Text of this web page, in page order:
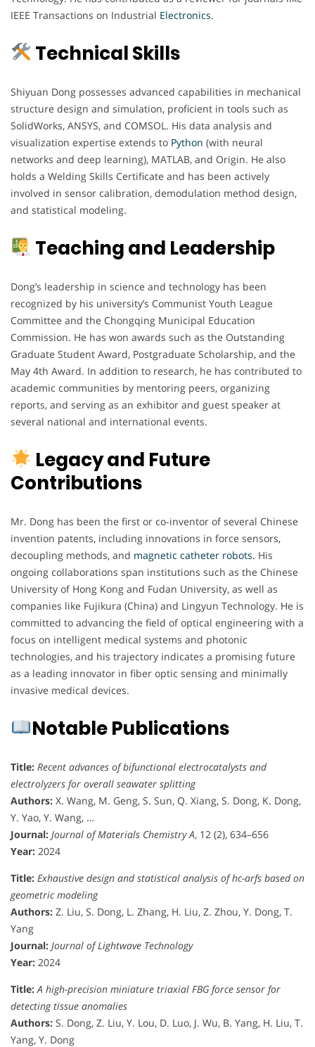
IEEE Transactions on Industrial Electronics.
Technical Skills
Shiyuan Dong possesses advanced capabilities in mechanical
structure design and simulation, proficient in tools such as
SolidWorks, ANSYS, and COMSOL. His data analysis and
visualization expertise extends to Python (with neural
networks and deep learning), MATLAB, and Origin. He also
holds a Welding Skills Certificate and has been actively
involved in sensor calibration, demodulation method design,
and statistical modeling.
Teaching and Leadership
Dong’s leadership in science and technology has been
recognized by his university’s Communist Youth League
Committee and the Chongqing Municipal Education
Commission. He has won awards such as the Outstanding
Graduate Student Award, Postgraduate Scholarship, and the
May 4th Award. In addition to research, he has contributed to
academic communities by mentoring peers, organizing
reports, and serving as an exhibitor and guest speaker at
several national and international events.
Legacy and Future
Contributions
Mr. Dong has been the first or co-inventor of several Chinese
invention patents, including innovations in force sensors,
decoupling methods, and magnetic catheter robots. His
ongoing collaborations span institutions such as the Chinese
University of Hong Kong and Fudan University, as well as
companies like Fujikura (China) and Lingyun Technology. He is
committed to advancing the field of optical engineering with a
focus on intelligent medical systems and photonic
technologies, and his trajectory indicates a promising future
as a leading innovator in fiber optic sensing and minimally
invasive medical devices.
Notable Publications
Title: Recent advances of bifunctional electrocatalysts and
electrolyzers for overall seawater splitting
Authors: X. Wang, M. Geng, S. Sun, Q. Xiang, S. Dong, K. Dong,
Y. Yao, Y. Wang, …
Journal: Journal of Materials Chemistry A, 12 (2), 634–656
Year: 2024
Title: Exhaustive design and statistical analysis of hc-arfs based on
geometric modeling
Authors: Z. Liu, S. Dong, L. Zhang, H. Liu, Z. Zhou, Y. Dong, T.
Yang
Journal: Journal of Lightwave Technology
Year: 2024
Title: A high-precision miniature triaxial FBG force sensor for
detecting tissue anomalies
Authors: S. Dong, Z. Liu, Y. Lou, D. Luo, J. Wu, B. Yang, H. Liu, T.
Yang, Y. Dong